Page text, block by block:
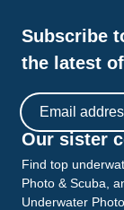
Subscribe
the latest
Email address
Our sister
Find top
Photo & Scuba,
Underwater